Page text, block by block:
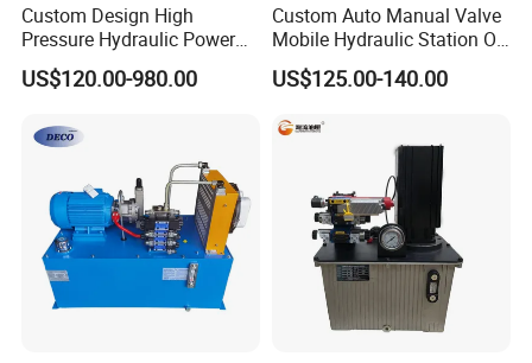
Custom Design High
Pressure Hydraulic Power
Unit Electric Control Cylinder
Drive System
US$120.00-980.00
Custom Auto Manual Valve
Mobile Hydraulic Station Oil
Power Pump Hydraulic
US$125.00-140.00